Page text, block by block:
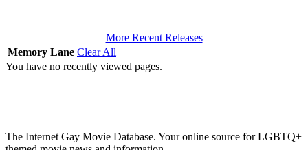
More Recent Releases
Memory Lane Clear All
You have no recently viewed pages.
The Internet Gay Movie Database. Your online source for LGBTQ+